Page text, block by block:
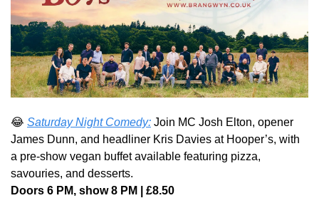
😂 Saturday Night Comedy: Join MC Josh Elton, opener
James Dunn, and headliner Kris Davies at Hooper’s, with
a pre-show vegan buffet available featuring pizza,
savouries, and desserts.
Doors 6 PM, show 8 PM | £8.50